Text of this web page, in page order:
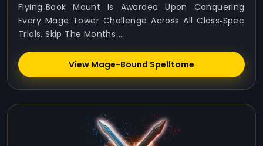
Flying‑book Mount Is Awarded Upon Conquering
Every Mage Tower Challenge Across All Class‑spec
Trials. Skip The Months ...
View Mage-Bound Spelltome